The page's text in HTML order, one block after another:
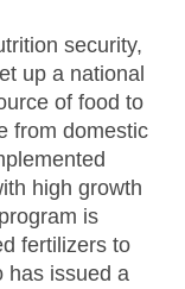
security,
up a national
of food to
from domestic
high growth
is
fertilizers to
has issued a